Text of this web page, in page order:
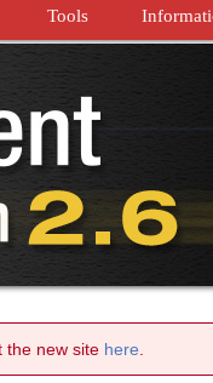
Tools
the new site here